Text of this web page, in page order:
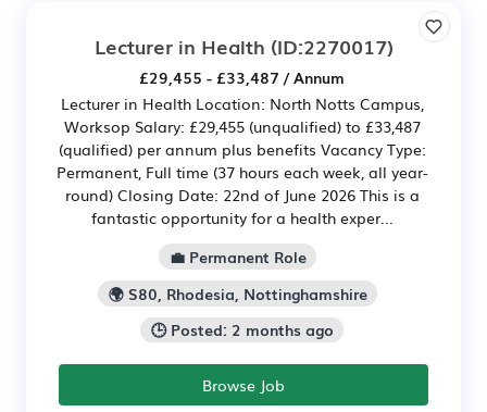
Lecturer in Health (ID:2270017)
£29,455 - £33,487 / Annum
Lecturer in Health Location: North Notts Campus,
Worksop Salary: £29,455 (unqualified) to £33,487
(qualified) per annum plus benefits Vacancy Type:
Permanent, Full time (37 hours each week, all year-
round) Closing Date: 22nd of June 2026 This is a
fantastic opportunity for a health exper...
💼 Permanent Role
🌍 S80, Rhodesia, Nottinghamshire
🕒 Posted: 2 months ago
Browse Job